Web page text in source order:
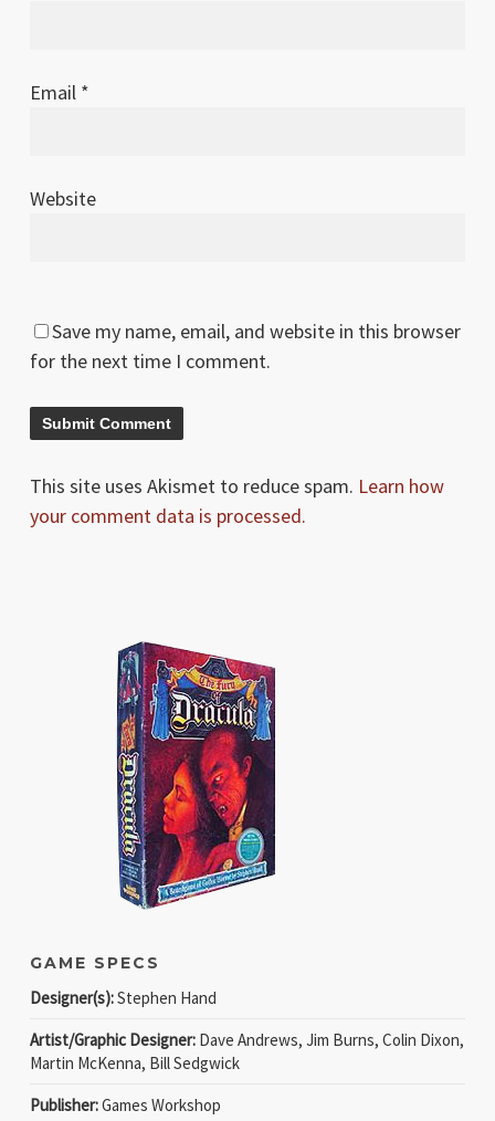
Email *
Website
Save my name, email, and website in this browser
for the next time I comment.
This site uses Akismet to reduce spam. Learn how
your comment data is processed.
GAME SPECS
Designer(s):Stephen Hand
Artist/Graphic Designer:Dave Andrews, Jim Burns, Colin Dixon,
Martin McKenna, Bill Sedgwick
Publisher:Games Workshop